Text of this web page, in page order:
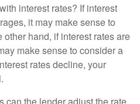
interest rates? If interest
it may make sense to
hand, if interest rates are
make sense to consider a
rates decline, your